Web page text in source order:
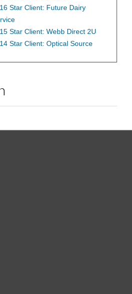
Star Client: Future Dairy
Star Client: Webb Direct 2U
Star Client: Optical Source